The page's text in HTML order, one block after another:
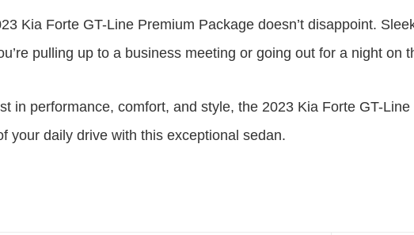
Kia Forte GT-Line Premium Package doesn’t disappoint.
pulling up to a business meeting or going out for a night on
in performance, comfort, and style, the 2023 Kia Forte GT-
your daily drive with this exceptional sedan.